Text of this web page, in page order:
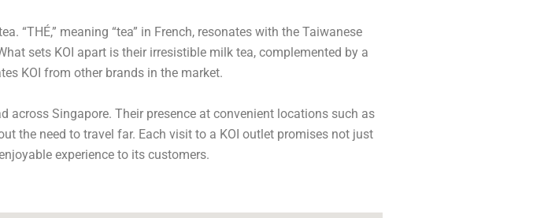
“THÉ,” meaning “tea” in French, resonates with the Taiwanese
sets KOI apart is their irresistible milk tea, complemented by a
KOI from other brands in the market.
across Singapore. Their presence at convenient locations such as
the need to travel far. Each visit to a KOI outlet promises not just
experience to its customers.